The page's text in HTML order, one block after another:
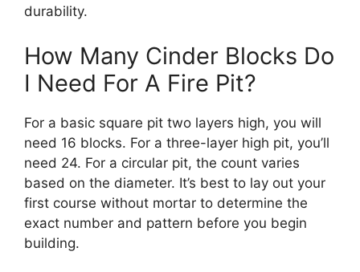
durability.
How Many Cinder Blocks Do
I Need For A Fire Pit?
For a basic square pit two layers high, you will
need 16 blocks. For a three-layer high pit, you’ll
need 24. For a circular pit, the count varies
based on the diameter. It’s best to lay out your
first course without mortar to determine the
exact number and pattern before you begin
building.